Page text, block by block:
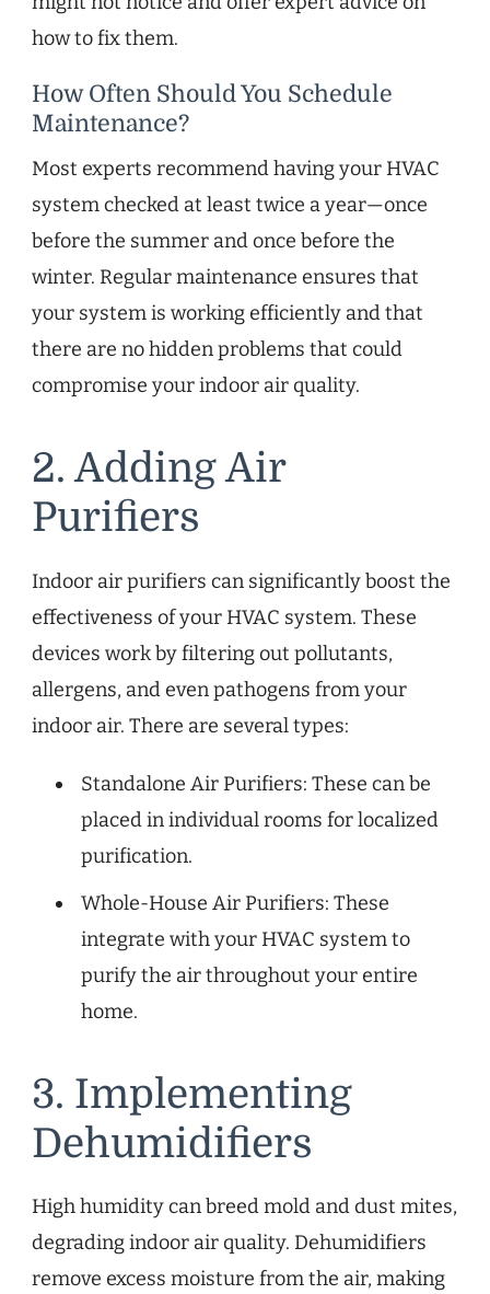
how to fix them.
How Often Should You Schedule
Maintenance?
Most experts recommend having your HVAC
system checked at least twice a year—once
before the summer and once before the
winter. Regular maintenance ensures that
your system is working efficiently and that
there are no hidden problems that could
compromise your indoor air quality.
2. Adding Air
Purifiers
Indoor air purifiers can significantly boost the
effectiveness of your HVAC system. These
devices work by filtering out pollutants,
allergens, and even pathogens from your
indoor air. There are several types:
Standalone Air Purifiers: These can be
placed in individual rooms for localized
purification.
Whole-House Air Purifiers: These
integrate with your HVAC system to
purify the air throughout your entire
home.
3. Implementing
Dehumidifiers
High humidity can breed mold and dust mites,
degrading indoor air quality. Dehumidifiers
remove excess moisture from the air, making